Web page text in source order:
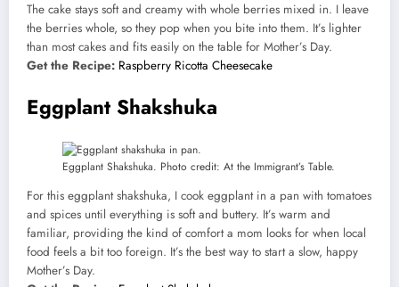
The cake stays soft and creamy with whole berries mixed in. I leave
the berries whole, so they pop when you bite into them. It’s lighter
than most cakes and fits easily on the table for Mother’s Day.
Get the Recipe: Raspberry Ricotta Cheesecake
Eggplant Shakshuka
Eggplant Shakshuka. Photo credit: At the Immigrant’s Table.
For this eggplant shakshuka, I cook eggplant in a pan with tomatoes
and spices until everything is soft and buttery. It’s warm and
familiar, providing the kind of comfort a mom looks for when local
food feels a bit too foreign. It’s the best way to start a slow, happy
Mother’s Day.